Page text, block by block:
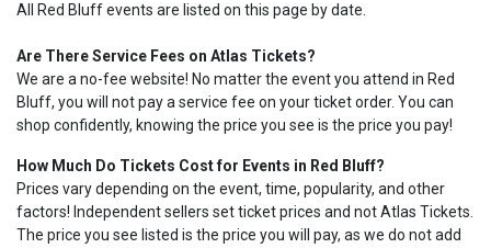
All Red Bluff events are listed on this page by date.
Are There Service Fees on Atlas Tickets?
We are a no-fee website! No matter the event you attend in Red
Bluff, you will not pay a service fee on your ticket order. You can
shop confidently, knowing the price you see is the price you pay!
How Much Do Tickets Cost for Events in Red Bluff?
Prices vary depending on the event, time, popularity, and other
factors! Independent sellers set ticket prices and not Atlas Tickets.
The price you see listed is the price you will pay, as we do not add